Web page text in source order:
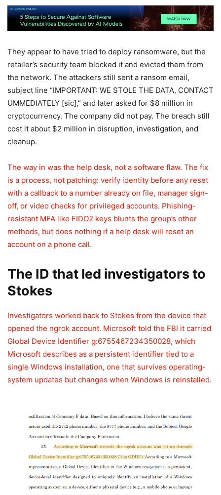
They appear to have tried to deploy ransomware, but the
retailer’s security team blocked it and evicted them from
the network. The attackers still sent a ransom email,
subject line “IMPORTANT: WE STOLE THE DATA, CONTACT
UMMEDIATELY [sic],” and later asked for $8 million in
cryptocurrency. The company did not pay. The breach still
cost it about $2 million in disruption, investigation, and
cleanup.
The way in was the help desk, not a software flaw. The fix
is a process, not patching: verify identity before any reset
with a callback to a number already on file, manager sign-
off, or video checks for privileged accounts. Phishing-
resistant MFA like FIDO2 keys blunts the group’s other
methods, but does nothing if a help desk will reset an
account on a phone call.
The ID that led investigators to
Stokes
Investigators worked back to Stokes from the device that
opened the ngrok account. Microsoft told the FBI it carried
Global Device Identifier g:6755467234350028, which
Microsoft describes as a persistent identifier tied to a
single Windows installation, one that survives operating-
system updates but changes when Windows is reinstalled.